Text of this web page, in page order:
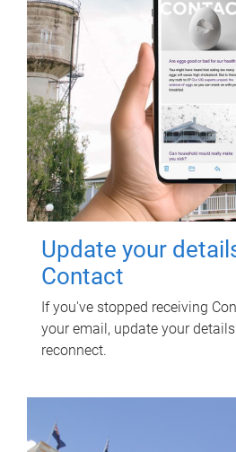
Update your
Contact
If you've stopped receiving
your email, update your
reconnect.